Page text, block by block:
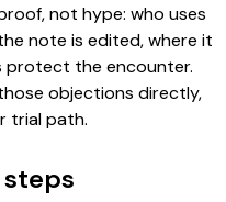
not hype: who uses
note is edited, where it
protect the encounter.
objections directly,
trial path.